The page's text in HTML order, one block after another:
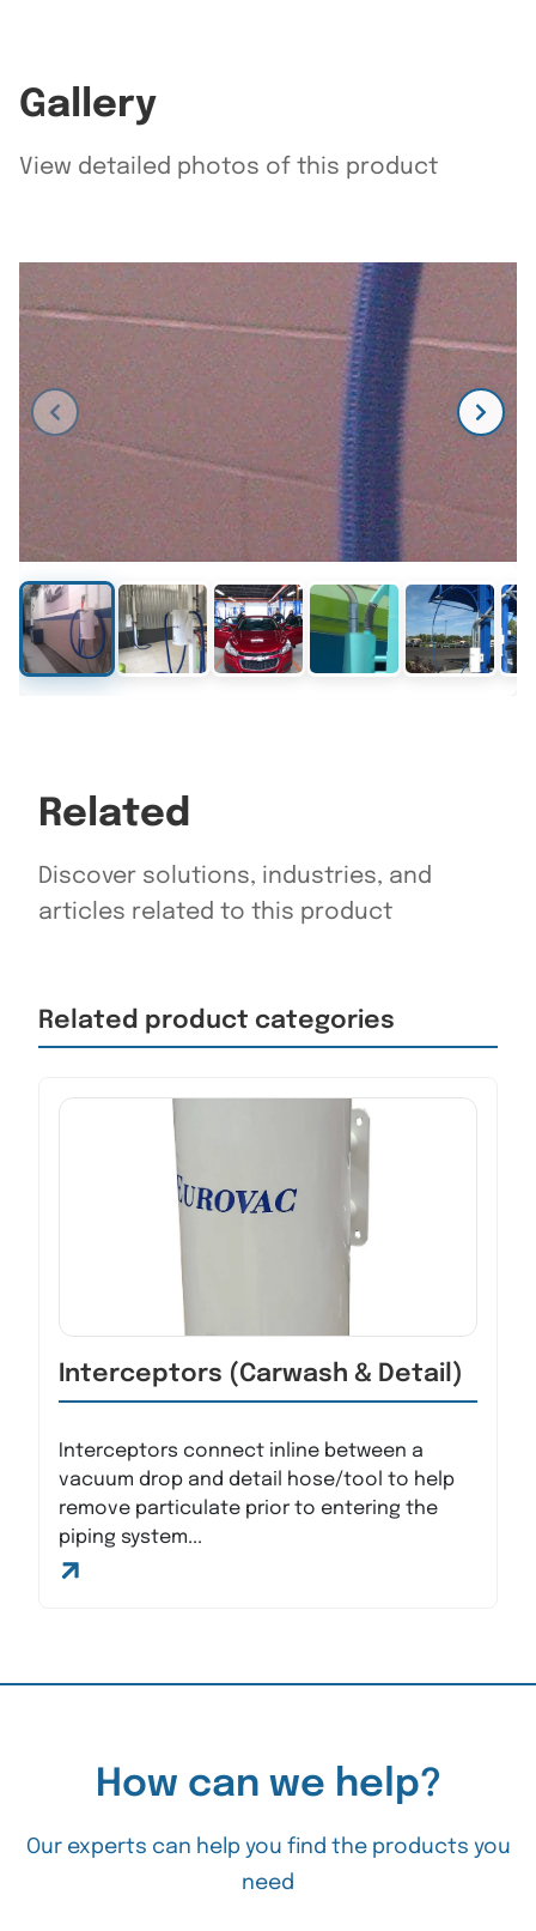
Gallery
View detailed photos of this product
Related
Discover solutions, industries, and
articles related to this product
Related product categories
Interceptors (Carwash & Detail)
Interceptors connect inline between a
vacuum drop and detail hose/tool to help
remove particulate prior to entering the
piping system...
How can we help?
Our experts can help you find the products you
need